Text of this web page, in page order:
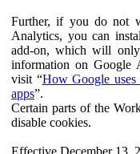
Further, if you do not
Analytics, you can
add-on, which will
information on Google
visit “How Google uses
apps”.
Certain parts of the
disable cookies.
Effective December 13,